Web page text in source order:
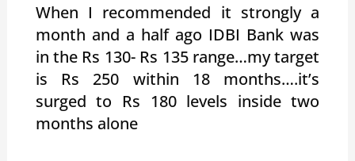
When I recommended it strongly a
month and a half ago IDBI Bank was
in the Rs 130- Rs 135 range…my target
is Rs 250 within 18 months….it’s
surged to Rs 180 levels inside two
months alone